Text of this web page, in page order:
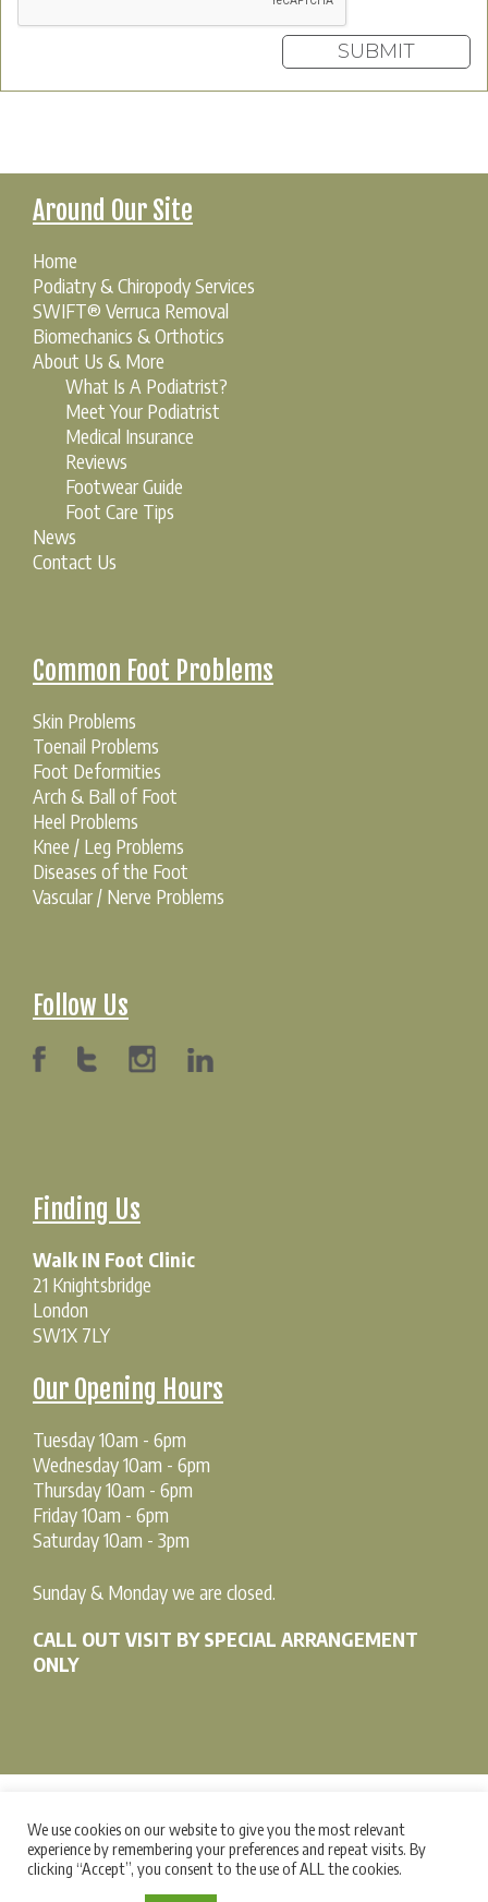
Around Our Site
Home
Podiatry & Chiropody Services
SWIFT® Verruca Removal
Biomechanics & Orthotics
About Us & More
What Is A Podiatrist?
Meet Your Podiatrist
Medical Insurance
Reviews
Footwear Guide
Foot Care Tips
News
Contact Us
Common Foot Problems
Skin Problems
Toenail Problems
Foot Deformities
Arch & Ball of Foot
Heel Problems
Knee / Leg Problems
Diseases of the Foot
Vascular / Nerve Problems
Follow Us
Finding Us
Walk IN Foot Clinic
21 Knightsbridge
London
SW1X 7LY
Our Opening Hours
Tuesday 10am - 6pm
Wednesday 10am - 6pm
Thursday 10am - 6pm
Friday 10am - 6pm
Saturday 10am - 3pm
Sunday & Monday we are closed.
CALL OUT VISIT BY SPECIAL ARRANGEMENT
ONLY
Terms & Conditions | Privacy Policy |Cookie Policy
We use cookies on our website to give you the most relevant
experience by remembering your preferences and repeat visits. By
clicking “Accept”, you consent to the use of ALL the cookies.